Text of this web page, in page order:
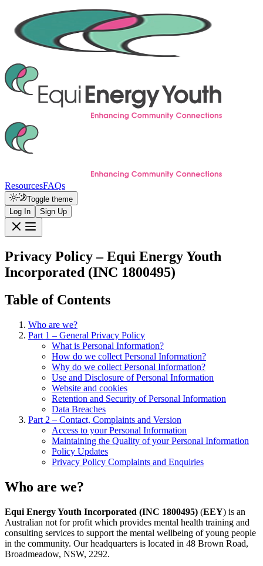
ResourcesFAQs
Toggle theme
Log In
Sign Up
Privacy Policy – Equi Energy Youth
Incorporated (INC 1800495)
Table of Contents
Who are we?
Part 1 – General Privacy Policy
What is Personal Information?
How do we collect Personal Information?
Why do we collect Personal Information?
Use and Disclosure of Personal Information
Website and cookies
Retention and Security of Personal Information
Data Breaches
Part 2 – Contact, Complaints and Version
Access to your Personal Information
Maintaining the Quality of your Personal Information
Policy Updates
Privacy Policy Complaints and Enquiries
Who are we?
Equi Energy Youth Incorporated (INC 1800495) (EEY) is an
Australian not for profit which provides mental health training and
consulting services to support the mental wellbeing of young people
in the community. Our headquarters is located in 48 Brown Road,
Broadmeadow, NSW, 2292.